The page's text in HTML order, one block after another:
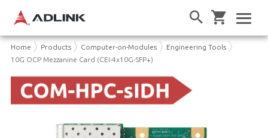
Home Products Computer-on-Modules
Engineering Tools
10G OCP Mezzanine Card (CEI-4x10G-SFP+)